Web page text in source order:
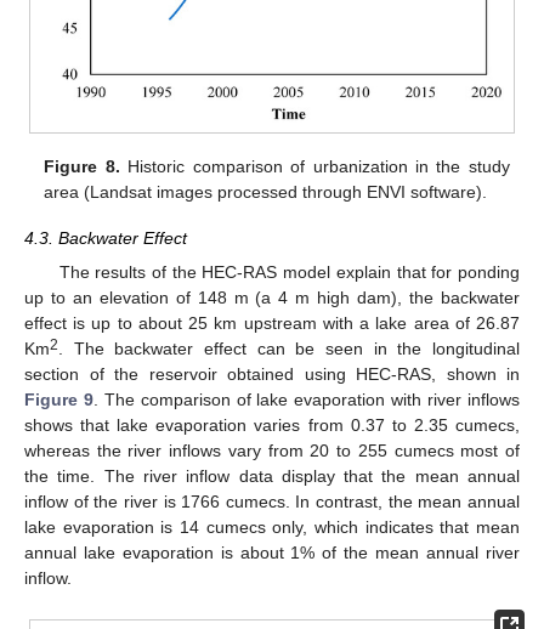
Figure 8. Historic comparison of urbanization in the study
area (Landsat images processed through ENVI software).
4.3. Backwater Effect
The results of the HEC-RAS model explain that for ponding
up to an elevation of 148 m (a 4 m high dam), the backwater
effect is up to about 25 km upstream with a lake area of 26.87
Km2. The backwater effect can be seen in the longitudinal
section of the reservoir obtained using HEC-RAS, shown in
Figure 9. The comparison of lake evaporation with river inflows
shows that lake evaporation varies from 0.37 to 2.35 cumecs,
whereas the river inflows vary from 20 to 255 cumecs most of
the time. The river inflow data display that the mean annual
inflow of the river is 1766 cumecs. In contrast, the mean annual
lake evaporation is 14 cumecs only, which indicates that mean
annual lake evaporation is about 1% of the mean annual river
inflow.